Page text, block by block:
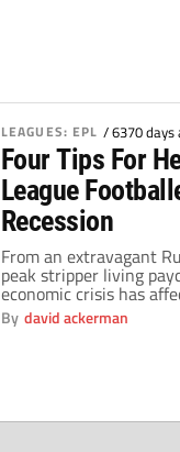
LEAGUES: EPL /6370 days
Four Tips For
League
Recession
From an extravagant
peak stripper living
economic crisis has
recession will even
Premier League
By david ackerman